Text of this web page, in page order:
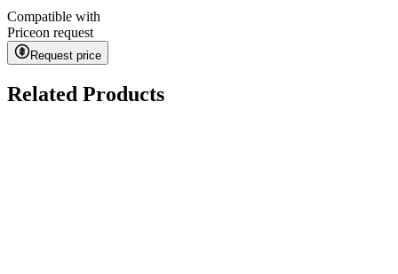
Compatible with
Priceon request
Request price
Related Products